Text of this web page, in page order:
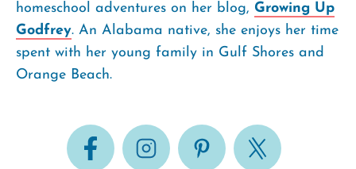
homeschool adventures on her blog, Growing Up
Godfrey. An Alabama native, she enjoys her time
spent with her young family in Gulf Shores and
Orange Beach.